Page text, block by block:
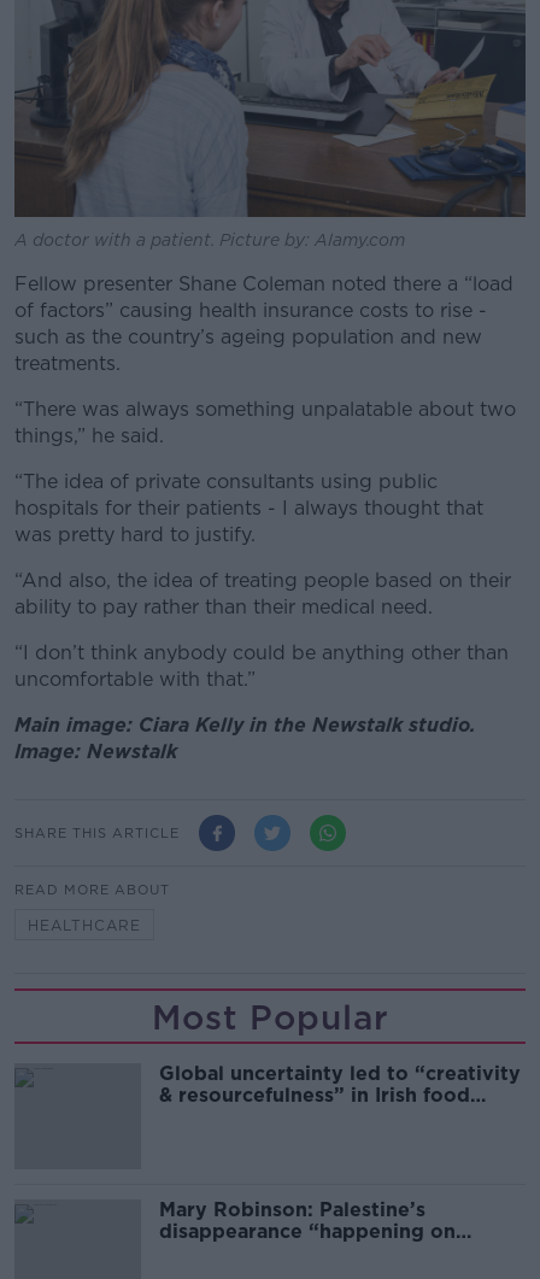
A doctor with a patient. Picture by: Alamy.com
Fellow presenter Shane Coleman noted there a “load
of factors” causing health insurance costs to rise -
such as the country’s ageing population and new
treatments.
“There was always something unpalatable about two
things,” he said.
“The idea of private consultants using public
hospitals for their patients - I always thought that
was pretty hard to justify.
“And also, the idea of treating people based on their
ability to pay rather than their medical need.
“I don’t think anybody could be anything other than
uncomfortable with that.”
Main image: Ciara Kelly in the Newstalk studio.
Image: Newstalk
SHARE THIS ARTICLE
READ MORE ABOUT
HEALTHCARE
Most Popular
Global uncertainty led to “creativity
& resourcefulness” in Irish food
Mary Robinson: Palestine’s
disappearance “happening on